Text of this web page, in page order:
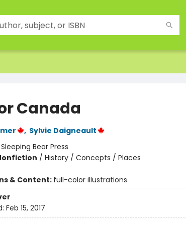
Canada
, Sylvie Daigneault
Sleeping Bear Press
/ History / Concepts / Places
& Content: full-color illustrations
Feb 15, 2017